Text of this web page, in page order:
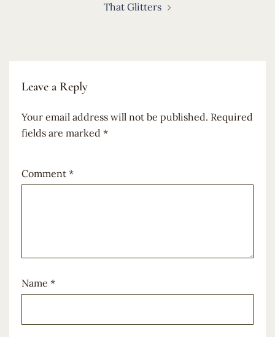
That Glitters
Leave a Reply
Your email address will not be published. Required
fields are marked *
Comment *
Name *